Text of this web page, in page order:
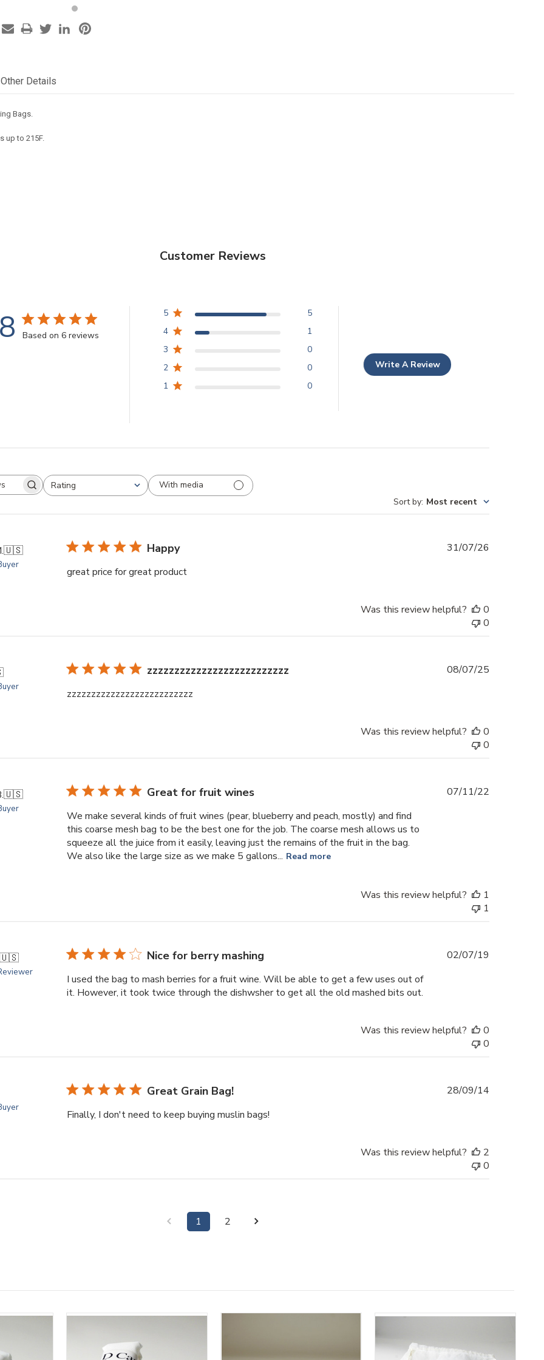
Other Details
Bags.
up to 215F.
Customer Reviews
Based on 6 reviews
5
5
4
1
3
0
2
0
1
0
Write A Review
Rating
All ratings
With media
Sort by: Most recent
🇺🇸 Happy
great price for great product
31/07/26
Was this review helpful?
0
0
zzzzzzzzzzzzzzzzzzzzzzzzzz
zzzzzzzzzzzzzzzzzzzzzzzzzz
08/07/25
Was this review helpful?
0
0
🇺🇸 Great for fruit wines
We make several kinds of fruit wines (pear, blueberry and peach, mostly) and find
this coarse mesh bag to be the best one for the job. The coarse mesh allows us to
squeeze all the juice from it easily, leaving just the remains of the fruit in the bag.
We also like the large size as we make 5 gallons... Read more
07/11/22
Was this review helpful?
1
1
🇺🇸 Nice for berry mashing
I used the bag to mash berries for a fruit wine. Will be able to get a few uses out of
it. However, it took twice through the dishwsher to get all the old mashed bits out.
02/07/19
Was this review helpful?
0
0
Great Grain Bag!
Finally, I don't need to keep buying muslin bags!
28/09/14
Was this review helpful?
2
0
1 2